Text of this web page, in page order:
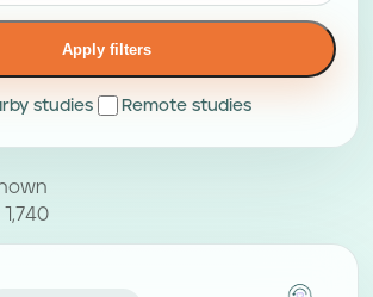
Apply filters
studies Remote studies